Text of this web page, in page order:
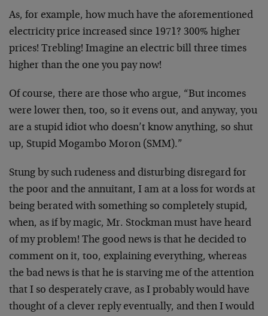
As, for example, how much have the aforementioned
electricity price increased since 1971? 300% higher
prices! Trebling! Imagine an electric bill three times
higher than the one you pay now!
Of course, there are those who argue, “But incomes
were lower then, too, so it evens out, and anyway, you
are a stupid idiot who doesn’t know anything, so shut
up, Stupid Mogambo Moron (SMM).”
Stung by such rudeness and disturbing disregard for
the poor and the annuitant, I am at a loss for words at
being berated with something so completely stupid,
when, as if by magic, Mr. Stockman must have heard
of my problem! The good news is that he decided to
comment on it, too, explaining everything, whereas
the bad news is that he is starving me of the attention
that I so desperately crave, as I probably would have
thought of a clever reply eventually, and then I would